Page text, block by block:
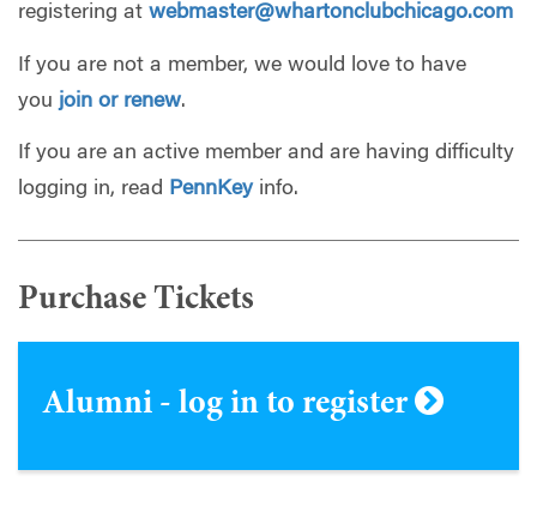
registering at webmaster@whartonclubchicago.com
If you are not a member, we would love to have
you join or renew.
If you are an active member and are having difficulty
logging in, read PennKey info.
Purchase Tickets
Alumni - log in to register